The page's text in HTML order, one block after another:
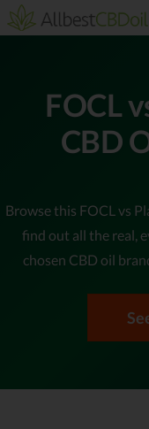
FOCL
CBD
Browse this FOCL vs
find out all the real,
chosen CBD oil